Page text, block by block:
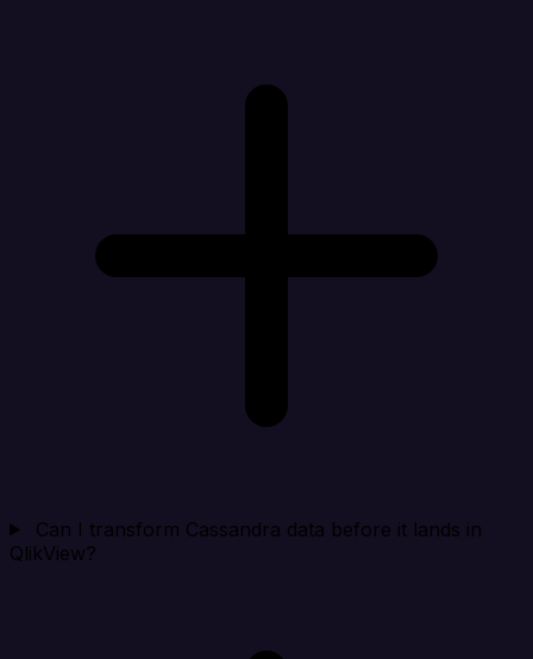
Can I transform Cassandra data before it lands in
QlikView?